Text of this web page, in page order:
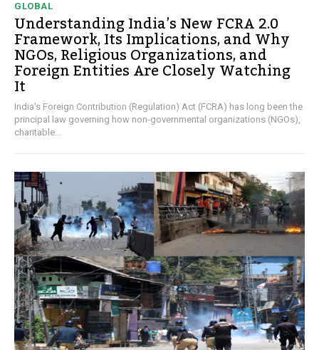
GLOBAL
Understanding India’s New FCRA 2.0
Framework, Its Implications, and Why
NGOs, Religious Organizations, and
Foreign Entities Are Closely Watching
It
India's Foreign Contribution (Regulation) Act (FCRA) has long been the
principal law governing how non-governmental organizations (NGOs),
charitable...